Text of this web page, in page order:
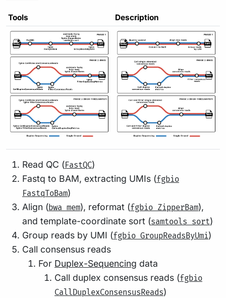
Tools Description
Read QC (FastQC)
Fastq to BAM, extracting UMIs (fgbio
FastqToBam)
Align (bwa mem), reformat (fgbio ZipperBam),
and template-coordinate sort (samtools sort)
Group reads by UMI (fgbio GroupReadsByUmi)
Call consensus reads
For Duplex-Sequencing data
Call duplex consensus reads (fgbio
CallDuplexConsensusReads)